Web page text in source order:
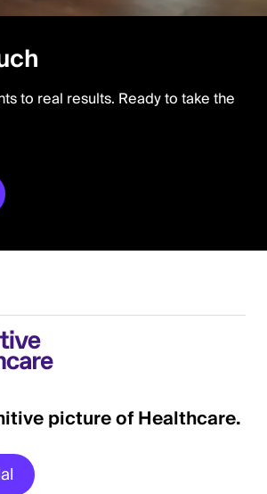
to real results. Ready to take the
picture of Healthcare.